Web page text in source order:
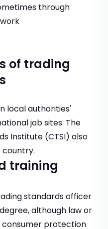
through
of trading
local authorities'
job sites. The
Institute (CTSI) also
country.
training
standards officer
although law or
consumer protection